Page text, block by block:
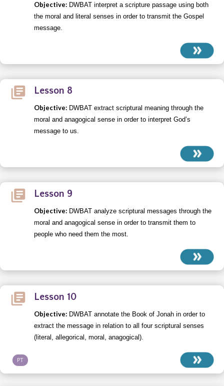
Objective: DWBAT interpret a scripture passage using both
the moral and literal senses in order to transmit the Gospel
message.
Lesson 8
Objective: DWBAT extract scriptural meaning through the
moral and anagogical sense in order to interpret God’s
message to us.
Lesson 9
Objective: DWBAT analyze scriptural messages through the
moral and anagogical sense in order to transmit them to
people who need them the most.
Lesson 10
Objective: DWBAT annotate the Book of Jonah in order to
extract the message in relation to all four scriptural senses
(literal, allegorical, moral, anagogical).
PT